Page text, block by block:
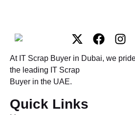
At IT Scrap Buyer in Dubai, we
the leading IT Scrap
Buyer in the UAE.
Quick Links